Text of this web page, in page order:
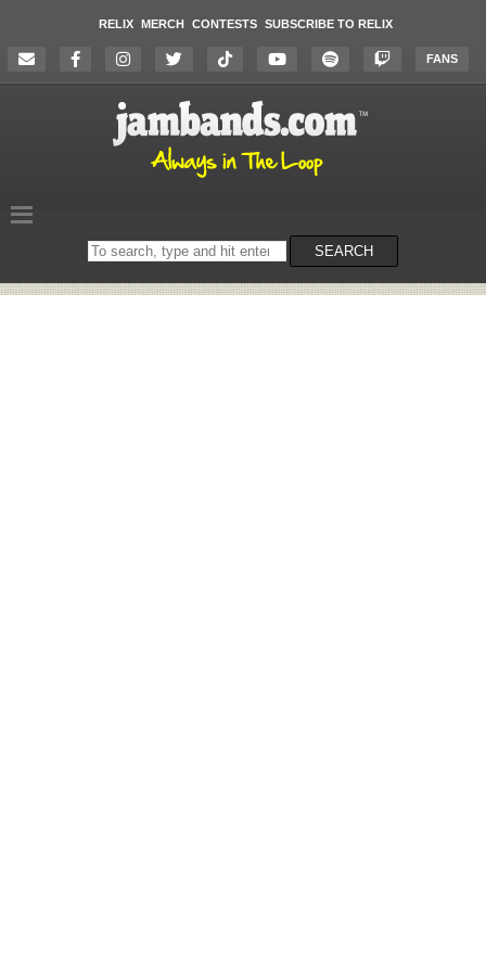
RELIX MERCH CONTESTS SUBSCRIBE TO RELIX
FANS
Search
on
SEARCH